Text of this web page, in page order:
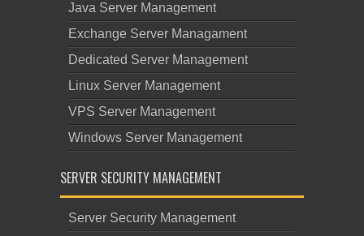
Java Server Management
Exchange Server Managament
Dedicated Server Management
Linux Server Management
VPS Server Management
Windows Server Management
SERVER SECURITY MANAGEMENT
Server Security Management